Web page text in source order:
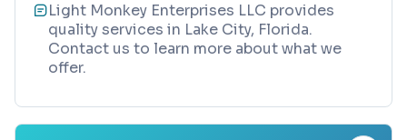
Light Monkey Enterprises LLC provides
quality services in Lake City, Florida.
Contact us to learn more about what we
offer.